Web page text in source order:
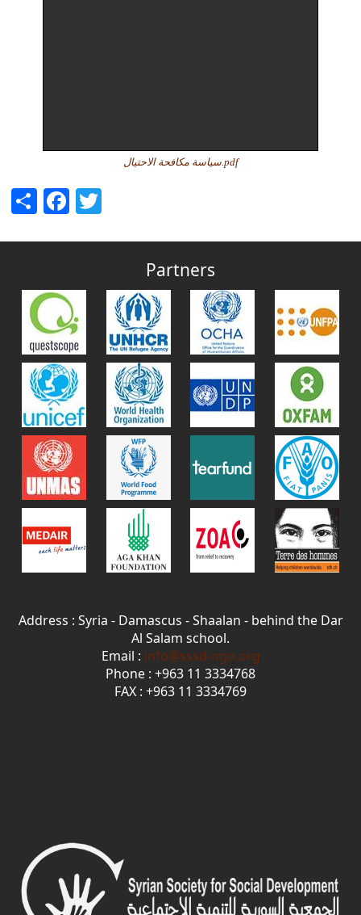
سياسة مكافحة الاحتيال.pdf
ShareFacebook
Partners
Address : Syria - Damascus - Shaalan - behind the Dar
Al Salam school.
Email : info@sssd-ngo.org
Phone : +963 11 3334768
FAX : +963 11 3334769